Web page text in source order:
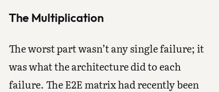
The Multiplication
The worst part wasn’t any single failure; it
was what the architecture did to each
failure. The E2E matrix had recently been